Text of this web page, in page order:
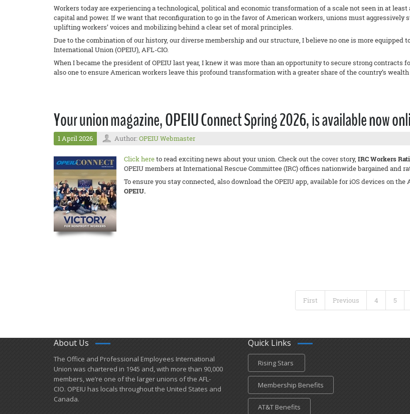
Workers today are experiencing a technological, political and economic transformation of a scale not seen in at
capital and power. If we want that reconfiguration to go in the favor of American workers, unions must aggressively
uplifting workers’ voices and mobilizing behind a clear set of moral principles.
Due to the combination of our history, our diverse membership and our structure, I believe no one is more equipped
International Union (OPEIU), AFL-CIO.
When I became the president of OPEIU last year, I knew it was more than an opportunity to secure strong
also one to ensure American workers leave this profound transformation with a greater share of the country’s
Your union magazine, OPEIU Connect Spring 2026, is available now
1 April 2026 Author: OPEIU Webmaster
Click hereto read exciting news about your union. Check out the cover story, IRC Workers
OPEIU members at International Rescue Committee (IRC) offices nationwide bargained
To ensure you stay connected, also download the OPEIU app, available for iOS devices on
OPEIU.
First Previous 4 5
About Us
​The Office and Professional Employees International
Union was chartered in 1945 and​, with more than ​90,000
members, we’re one of the larger unions of the AFL-
CIO. OPEIU has locals ​throughout the United States and
Canada.
Quick Links
Rising Stars
Membership Benefits
AT&T Benefits